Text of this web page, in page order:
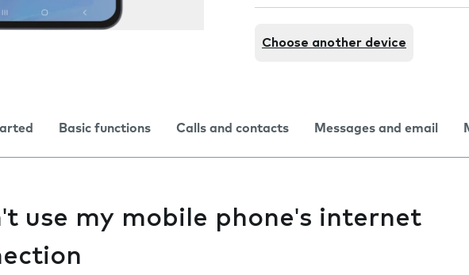
Choose another device
Basic functions Calls and contacts Messages and email
use my mobile phone's internet